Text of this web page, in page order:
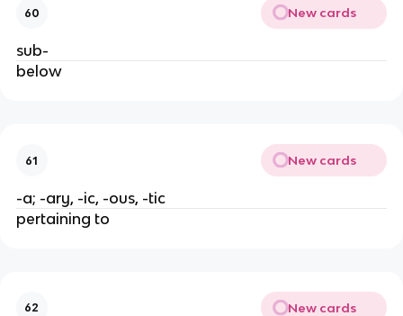
60 New cards
sub-
below
61 New cards
-a; -ary, -ic, -ous, -tic
pertaining to
62 New cards